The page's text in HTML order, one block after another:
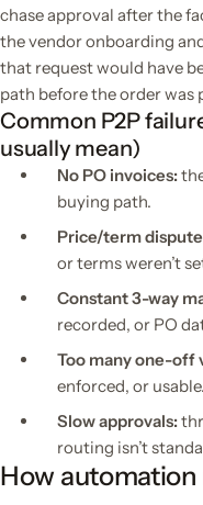
chase approval after the
the vendor onboarding
that request would have
path before the order was
Common P2P
usually mean)
No PO invoices:
buying path.
Price/term
or terms weren’t
Constant 3-way
recorded, or PO
Too many one-off
enforced, or usable.
Slow approvals:
routing isn’t
How